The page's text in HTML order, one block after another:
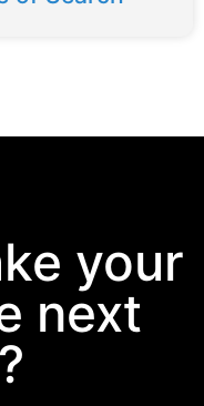
your
next